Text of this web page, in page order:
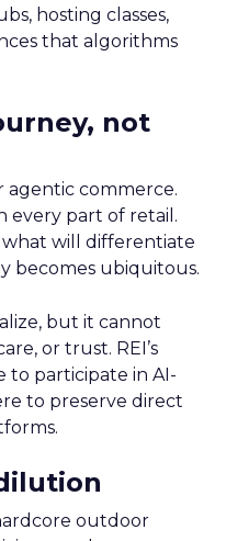
hosting classes,
that algorithms
not
agentic commerce.
every part of retail.
what will differentiate
becomes ubiquitous.
but it cannot
or trust. REI’s
to participate in AI-
to preserve direct
outdoor